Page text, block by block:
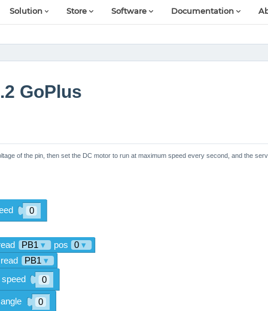
Solution Store Software Documentation
GoPlus
of the pin, then set the DC motor to run at maximum speed every second, and the